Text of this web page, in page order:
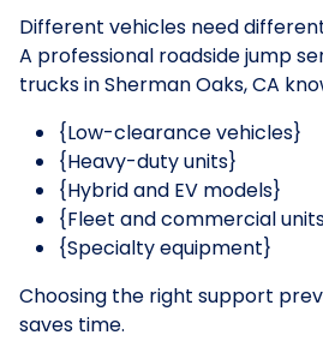
Different vehicles need
A professional roadside jump
trucks in Sherman Oaks, CA
{Low-clearance vehicles}
{Heavy-duty units}
{Hybrid and EV models}
{Fleet and commercial
{Specialty equipment}
Choosing the right support
saves time.